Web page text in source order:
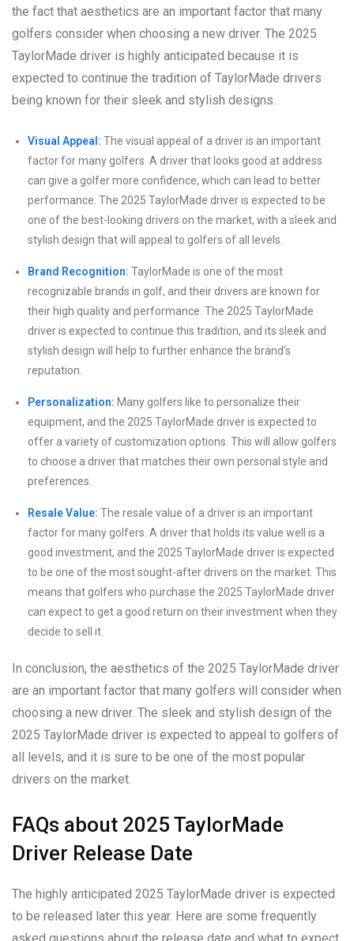
the fact that aesthetics are an important factor that many
golfers consider when choosing a new driver. The 2025
TaylorMade driver is highly anticipated because it is
expected to continue the tradition of TaylorMade drivers
being known for their sleek and stylish designs.
Visual Appeal: The visual appeal of a driver is an important
factor for many golfers. A driver that looks good at address
can give a golfer more confidence, which can lead to better
performance. The 2025 TaylorMade driver is expected to be
one of the best-looking drivers on the market, with a sleek and
stylish design that will appeal to golfers of all levels.
Brand Recognition: TaylorMade is one of the most
recognizable brands in golf, and their drivers are known for
their high quality and performance. The 2025 TaylorMade
driver is expected to continue this tradition, and its sleek and
stylish design will help to further enhance the brand’s
reputation.
Personalization: Many golfers like to personalize their
equipment, and the 2025 TaylorMade driver is expected to
offer a variety of customization options. This will allow golfers
to choose a driver that matches their own personal style and
preferences.
Resale Value: The resale value of a driver is an important
factor for many golfers. A driver that holds its value well is a
good investment, and the 2025 TaylorMade driver is expected
to be one of the most sought-after drivers on the market. This
means that golfers who purchase the 2025 TaylorMade driver
can expect to get a good return on their investment when they
decide to sell it.
In conclusion, the aesthetics of the 2025 TaylorMade driver
are an important factor that many golfers will consider when
choosing a new driver. The sleek and stylish design of the
2025 TaylorMade driver is expected to appeal to golfers of
all levels, and it is sure to be one of the most popular
drivers on the market.
FAQs about 2025 TaylorMade
Driver Release Date
The highly anticipated 2025 TaylorMade driver is expected
to be released later this year. Here are some frequently